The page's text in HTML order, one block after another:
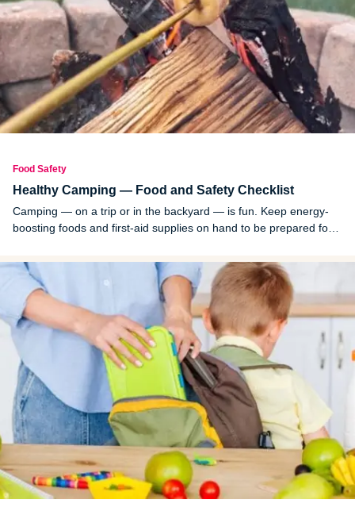
Food Safety
Healthy Camping — Food and Safety Checklist
Camping — on a trip or in the backyard — is fun. Keep energy-
boosting foods and first-aid supplies on hand to be prepared for